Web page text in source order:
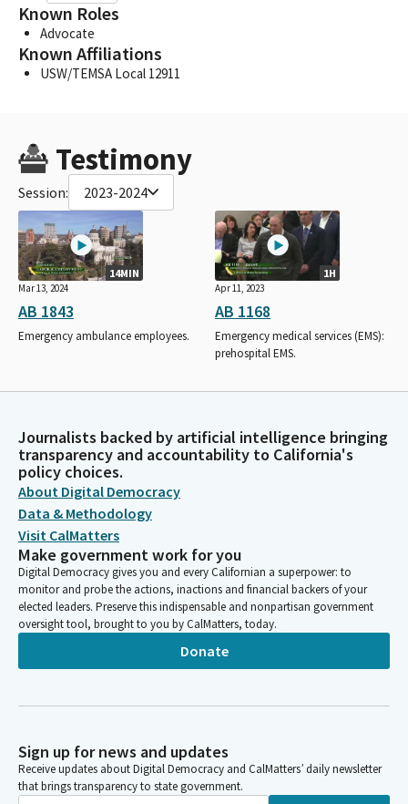
Known Roles
Advocate
Known Affiliations
USW/TEMSA Local 12911
Testimony
Session: 2023-2024
14MIN
Mar 13, 2024
AB 1843
Emergency ambulance employees.
1H
Apr 11, 2023
AB 1168
Emergency medical services (EMS):
prehospital EMS.
Journalists backed by artificial intelligence bringing
transparency and accountability to California's
policy choices.
About Digital Democracy
Data & Methodology
Visit CalMatters
Make government work for you
Digital Democracy gives you and every Californian a superpower: to
monitor and probe the actions, inactions and financial backers of your
elected leaders. Preserve this indispensable and nonpartisan government
oversight tool, brought to you by CalMatters, today.
Donate
Sign up for news and updates
Receive updates about Digital Democracy and CalMatters’ daily newsletter
that brings transparency to state government.